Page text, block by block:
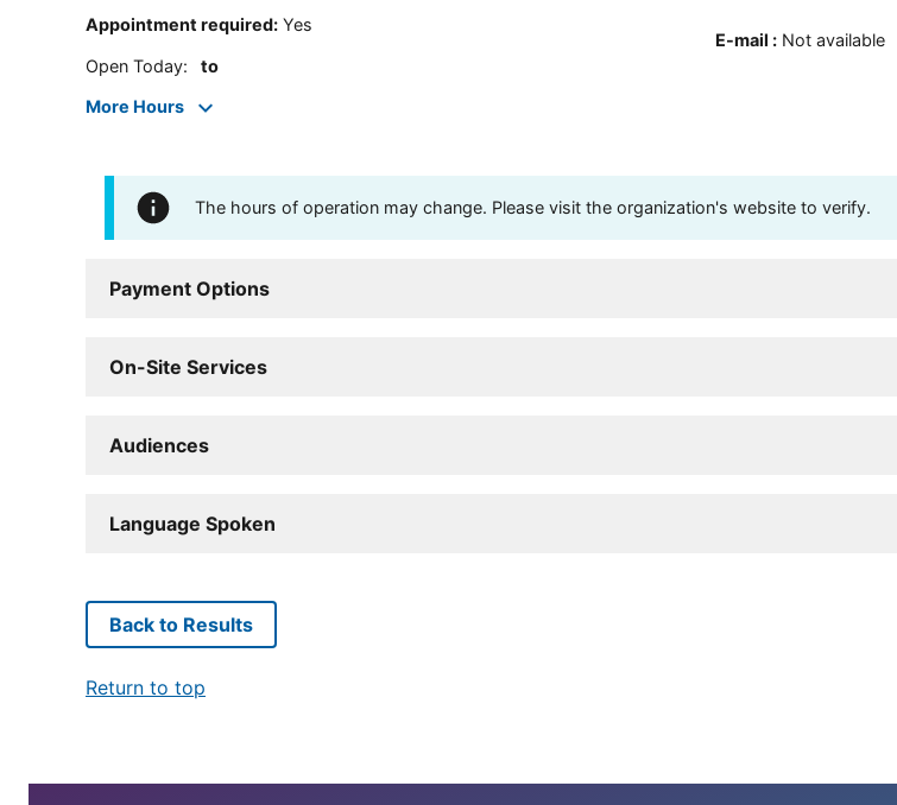
Appointment required: Yes
Open Today: to
More Hours
E-mail : Not available
The hours of operation may change. Please visit the organization's website to verify.
Payment Options
On-Site Services
Audiences
Language Spoken
Back to Results
Return to top